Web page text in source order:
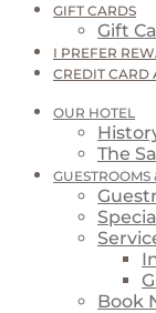
GIFT CARDS
Gift
I PREFER
CREDIT CARD
OUR HOTEL
The
GUESTROOMS
Book